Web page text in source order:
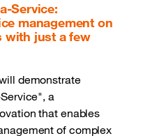
Service:
management on
with just a few
demonstrate
a
that enables
of complex